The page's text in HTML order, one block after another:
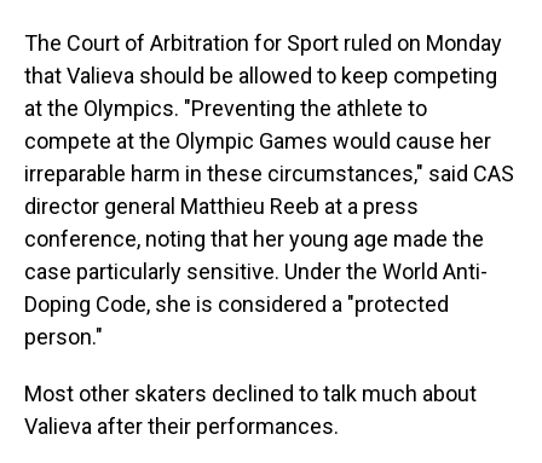
The Court of Arbitration for Sport ruled on Monday
that Valieva should be allowed to keep competing
at the Olympics. "Preventing the athlete to
compete at the Olympic Games would cause her
irreparable harm in these circumstances," said CAS
director general Matthieu Reeb at a press
conference, noting that her young age made the
case particularly sensitive. Under the World Anti-
Doping Code, she is considered a "protected
person."
Most other skaters declined to talk much about
Valieva after their performances.